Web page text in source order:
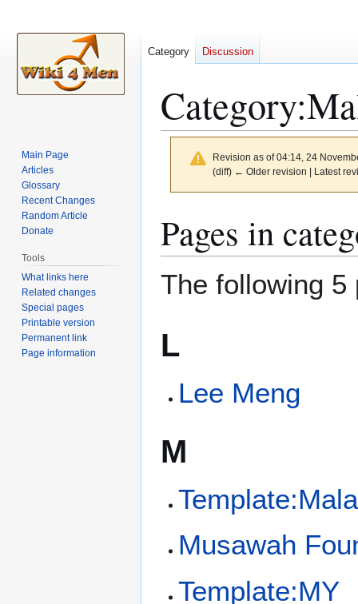
Category:
Revision as of 04:14, 24
(diff) ← Older revision | Latest
to
navigation
to
search
Pages in
The following 5
L
Lee Meng
M
Musawah
Template:MY
Category Discussion
Main Page
Articles
Glossary
Recent Changes
Random Article
Donate
Tools
What links here
Related changes
Special pages
Printable version
Permanent link
Page information